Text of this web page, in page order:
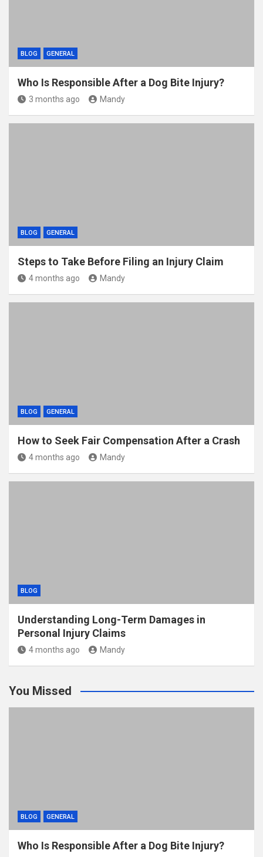
BLOG GENERAL
Who Is Responsible After a Dog Bite Injury?
3 months ago Mandy
BLOG GENERAL
Steps to Take Before Filing an Injury Claim
4 months ago Mandy
BLOG GENERAL
How to Seek Fair Compensation After a Crash
4 months ago Mandy
BLOG
Understanding Long-Term Damages in
Personal Injury Claims
4 months ago Mandy
You Missed
BLOG GENERAL
Who Is Responsible After a Dog Bite Injury?